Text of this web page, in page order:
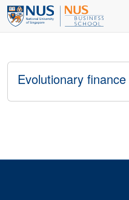
Evolutionary